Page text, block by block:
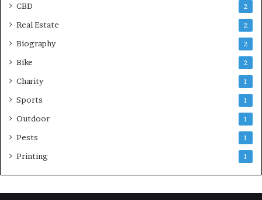
CBD 2
Real Estate 2
Biography 2
Bike 2
Charity 1
Sports 1
Outdoor 1
Pests 1
Printing 1